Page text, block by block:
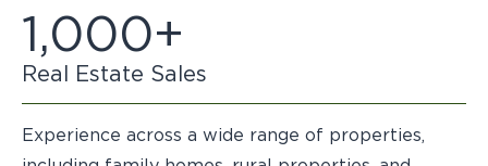
1,000+
Real Estate Sales
Experience across a wide range of properties,